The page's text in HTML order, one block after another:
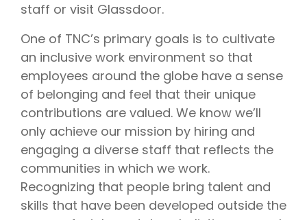
staff or visit Glassdoor.
One of TNC’s primary goals is to cultivate
an inclusive work environment so that
employees around the globe have a sense
of belonging and feel that their unique
contributions are valued. We know we’ll
only achieve our mission by hiring and
engaging a diverse staff that reflects the
communities in which we work.
Recognizing that people bring talent and
skills that have been developed outside the